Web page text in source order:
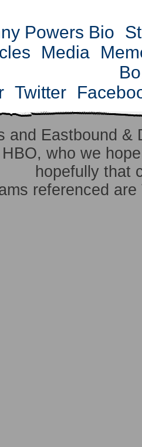
Powers Bio
Media
Twitter
and Eastbound
who we
hopefully that
referenced